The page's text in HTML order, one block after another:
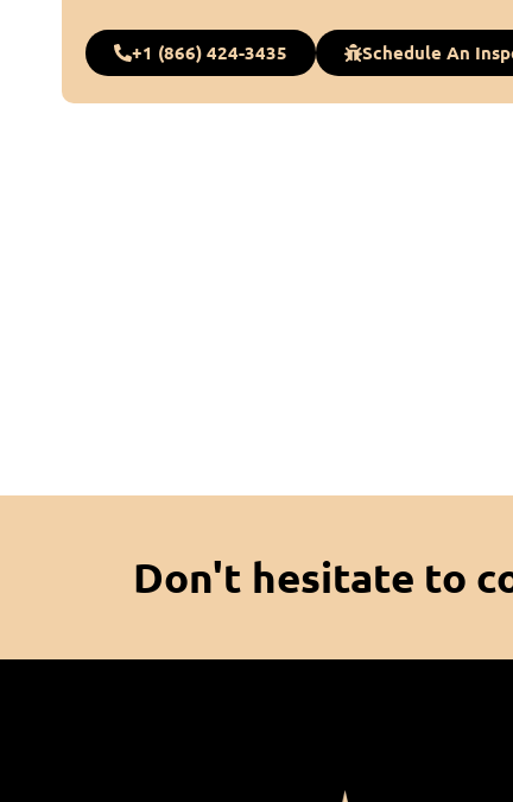
+1 (866) 424-3435 Schedule An
Don't hesitate to